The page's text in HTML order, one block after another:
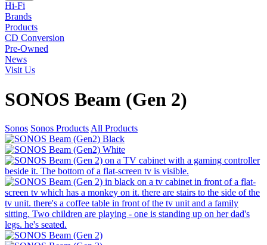
Hi-Fi
Brands
Products
CD Conversion
Pre-Owned
News
Visit Us
SONOS Beam (Gen 2)
Sonos Sonos Products All Products